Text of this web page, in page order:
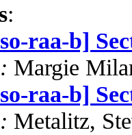
:
raa-b]
Margie
raa-b]
Metalitz,